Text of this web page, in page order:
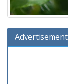
Advertisement